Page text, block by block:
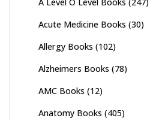
Acute Medicine Books (30)
Allergy Books (102)
Alzheimers Books (78)
AMC Books (12)
Anatomy Books (405)